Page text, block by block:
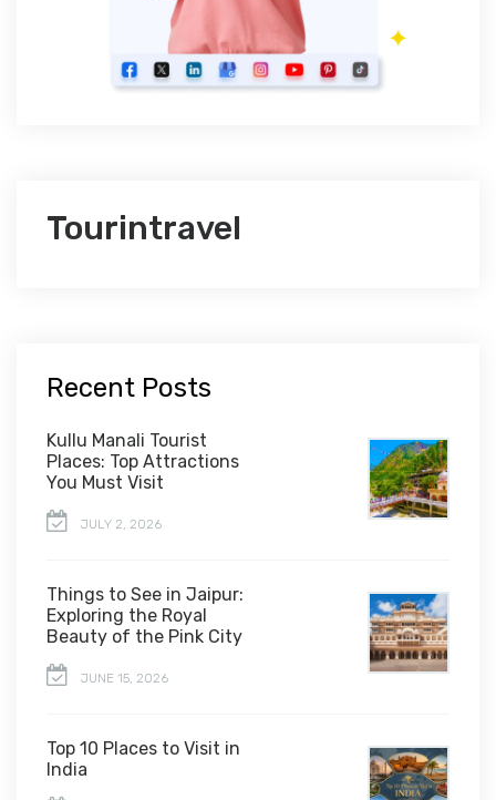
Tourintravel
Recent Posts
Kullu Manali Tourist
Places: Top Attractions
You Must Visit
JULY 2, 2026
Things to See in Jaipur:
Exploring the Royal
Beauty of the Pink City
JUNE 15, 2026
Top 10 Places to Visit in
India